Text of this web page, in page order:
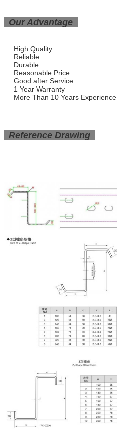
Our Advantage
High Quality
Reliable
Durable
Reasonable Price
Good after Service
1 Year Warranty
More Than 10 Years Experience
Reference Drawing